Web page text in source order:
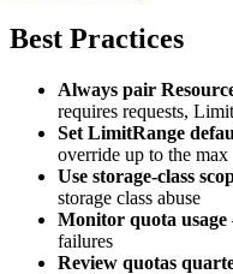
Best Practices
Always pair
requires requests,
Set LimitRange
override up to the max
Use storage-class
storage class abuse
Monitor quota usage
failures
Review quotas